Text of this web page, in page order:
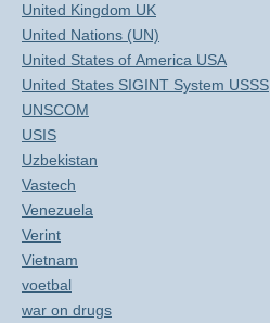
United Kingdom UK
United Nations (UN)
United States of America USA
United States SIGINT System USSS
UNSCOM
USIS
Uzbekistan
Vastech
Venezuela
Verint
Vietnam
voetbal
war on drugs